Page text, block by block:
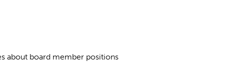
about board member positions